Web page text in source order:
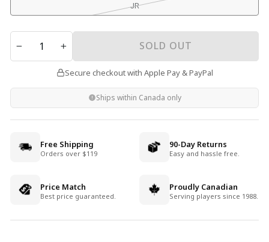
JR
QUANTITY
SOLD OUT
Secure checkout with Apple Pay & PayPal
Ships within Canada only
Free Shipping
Orders over $119
90-Day Returns
Easy and hassle free.
Price Match
Best price guaranteed.
Proudly Canadian
Serving players since 1988.